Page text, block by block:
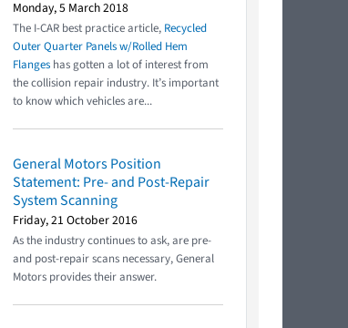
Monday, 5 March 2018
The I-CAR best practice article, Recycled
Outer Quarter Panels w/Rolled Hem
Flanges has gotten a lot of interest from
the collision repair industry. It’s important
to know which vehicles are...
General Motors Position
Statement: Pre- and Post-Repair
System Scanning
Friday, 21 October 2016
As the industry continues to ask, are pre-
and post-repair scans necessary, General
Motors provides their answer.